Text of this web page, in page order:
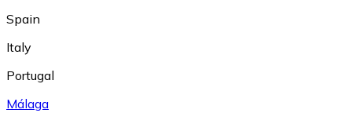
Spain
Italy
Portugal
Málaga